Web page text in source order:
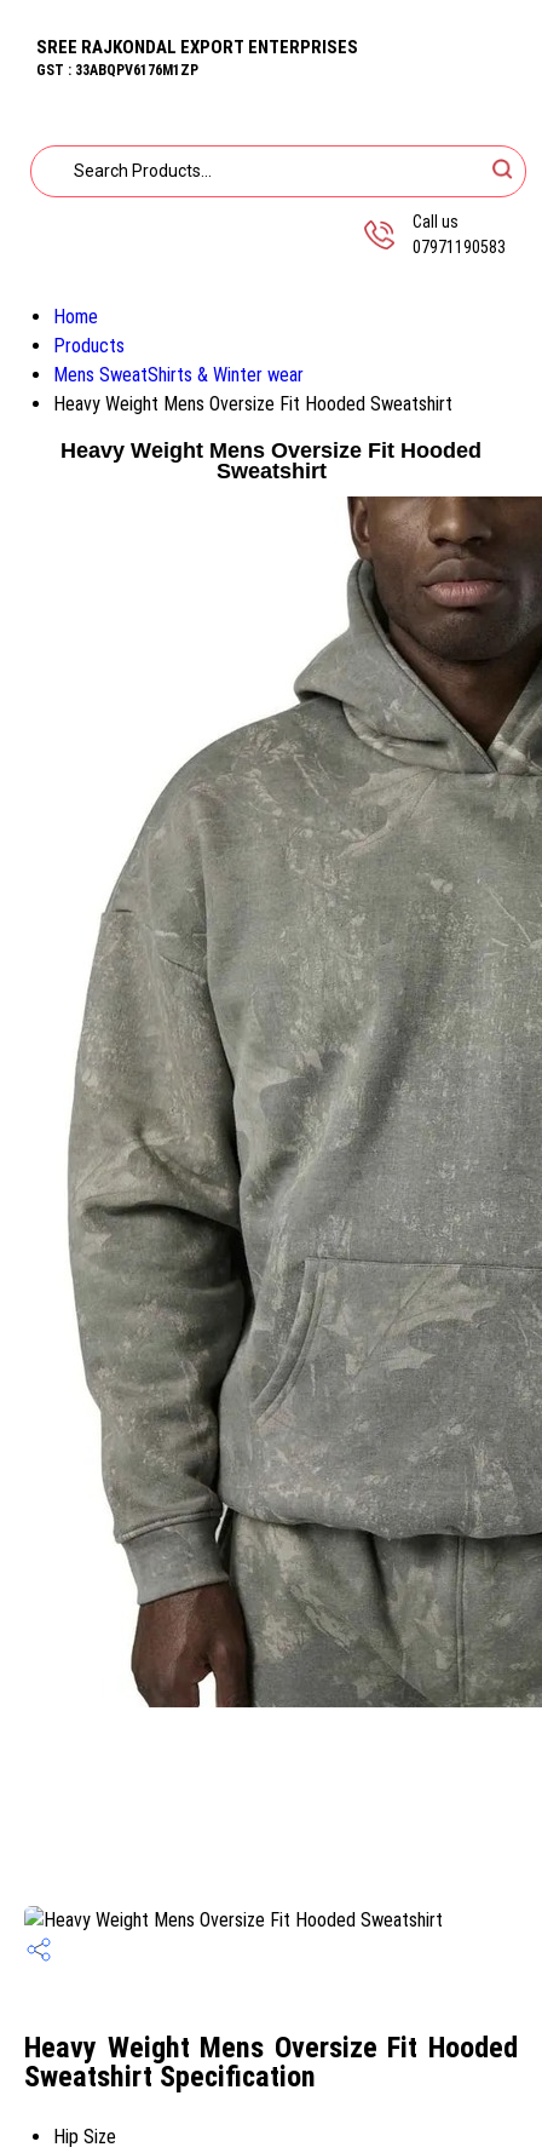
SREE RAJKONDAL EXPORT ENTERPRISES
GST : 33ABQPV6176M1ZP
Call us
07971190583
Home
Products
Mens SweatShirts & Winter wear
Heavy Weight Mens Oversize Fit Hooded Sweatshirt
Heavy Weight Mens Oversize Fit Hooded
Sweatshirt
Heavy Weight Mens Oversize Fit Hooded
Sweatshirt Specification
Hip Size